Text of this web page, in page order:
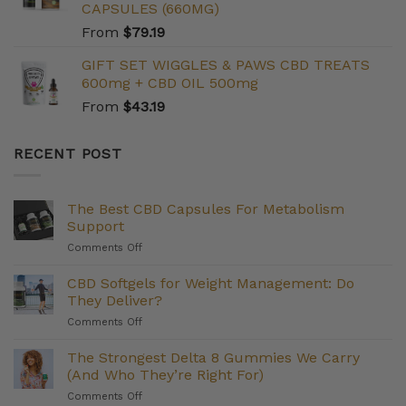
CAPSULES (660MG)
From $79.19
GIFT SET WIGGLES & PAWS CBD TREATS
600mg + CBD OIL 500mg
From $43.19
RECENT POST
The Best CBD Capsules For Metabolism
Support
Comments Offon
Best
Capsules
For
Support
CBD Softgels for Weight Management: Do
They Deliver?
Comments Offon
Softgels
for
Weight
Management:
The Strongest Delta 8 Gummies We Carry
(And Who They’re Right For)
Comments Offon